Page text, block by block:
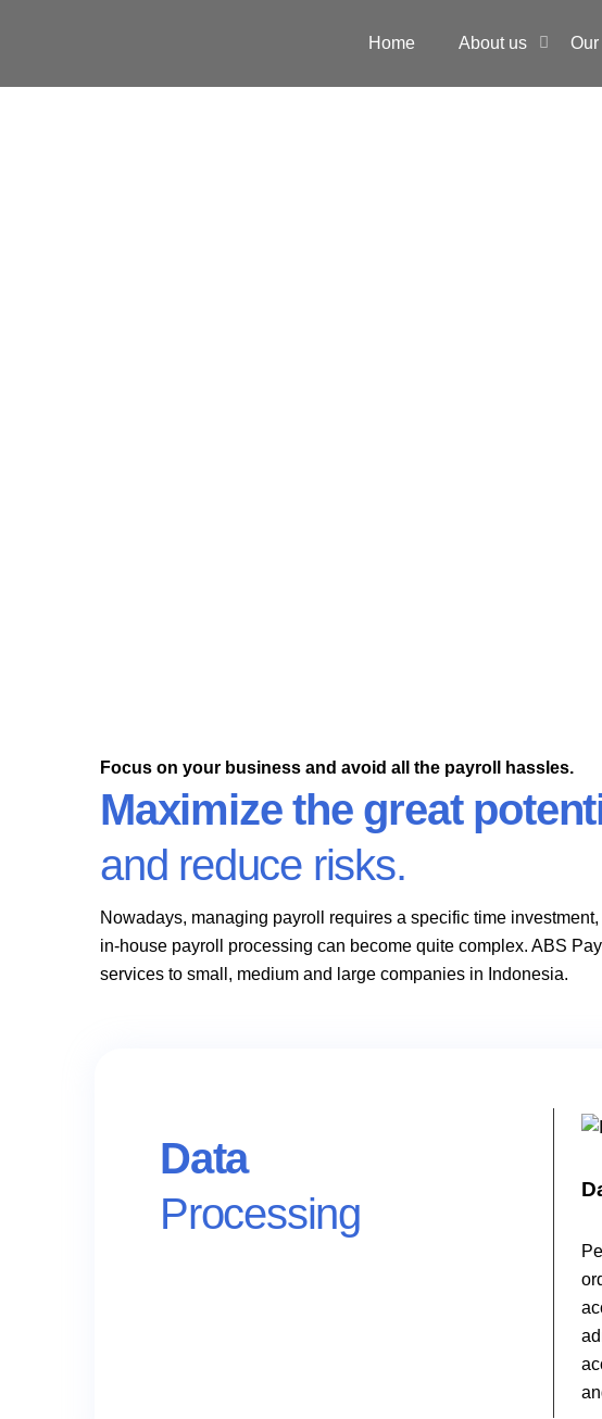
Home About us
Focus on your business and avoid all the payroll hassles.
Maximize the great
and reduce risks.
Nowadays, managing payroll requires a specific time
in-house payroll processing can become quite complex. ABS
services to small, medium and large companies in Indonesia.
Data
Processing